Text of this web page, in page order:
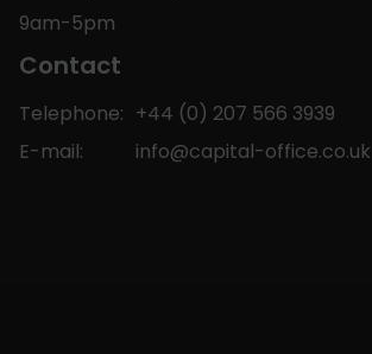
9am-5pm
Contact
Telephone: +44 (0) 207 566 3939
E-mail:
info@capital-office.co.uk